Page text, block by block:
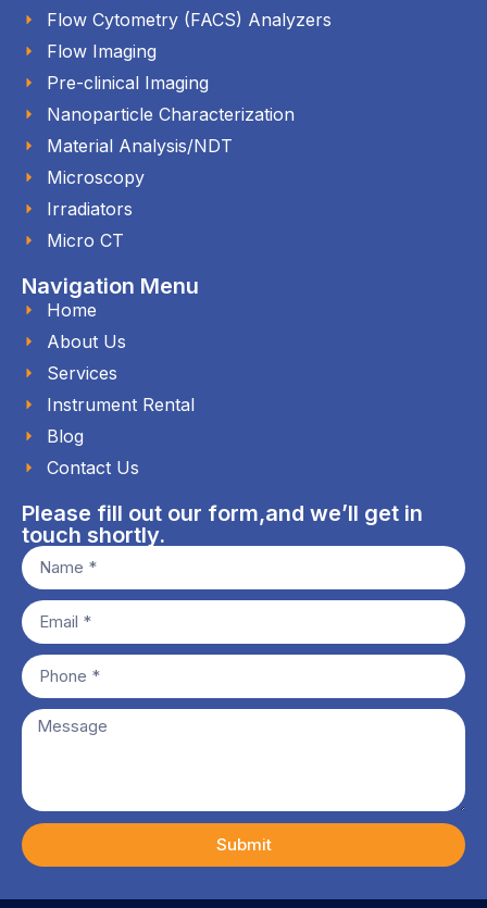
Flow Cytometry (FACS) Analyzers
Flow Imaging
Pre-clinical Imaging
Nanoparticle Characterization
Material Analysis/NDT
Microscopy
Irradiators
Micro CT
Navigation Menu
Home
About Us
Services
Instrument Rental
Blog
Contact Us
Please fill out our form,and we’ll get in
touch shortly.
Submit